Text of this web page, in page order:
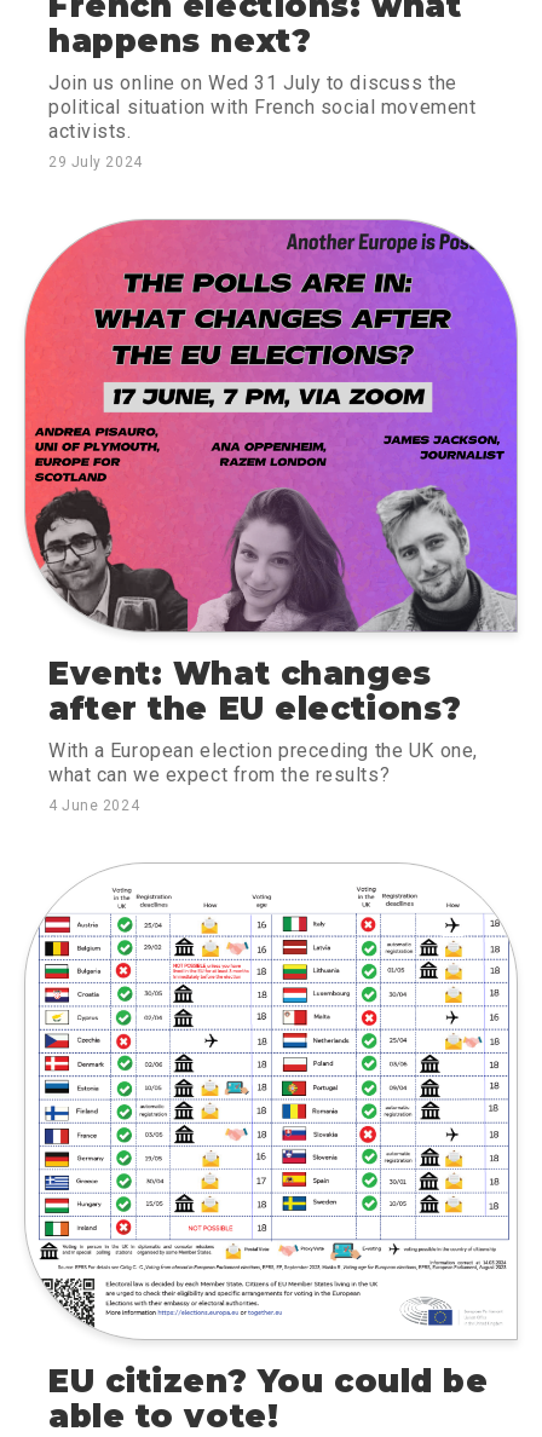
happens next?
Join us online on Wed 31 July to discuss the
political situation with French social movement
activists.
29 July 2024
Event: What changes
after the EU elections?
With a European election preceding the UK one,
what can we expect from the results?
4 June 2024
EU citizen? You could be
able to vote!